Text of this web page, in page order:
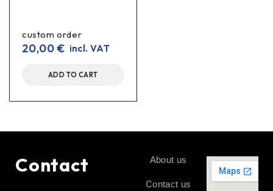
custom order
20,00€ incl. VAT
ADD TO CART
Contact About us
Contact us